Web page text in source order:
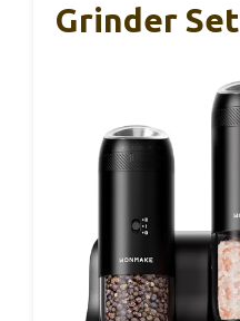
Grinder Set